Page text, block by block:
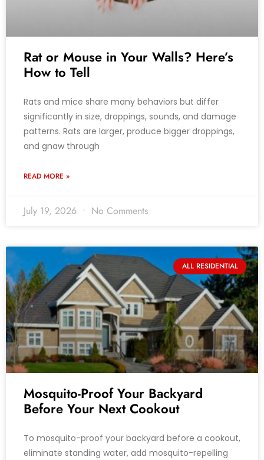
Rat or Mouse in Your Walls? Here’s
How to Tell
Rats and mice share many behaviors but differ
significantly in size, droppings, sounds, and damage
patterns. Rats are larger, produce bigger droppings,
and gnaw through
READ MORE »
July 19, 2026 No Comments
ALL RESIDENTIAL
Mosquito-Proof Your Backyard
Before Your Next Cookout
To mosquito-proof your backyard before a cookout,
eliminate standing water, add mosquito-repelling